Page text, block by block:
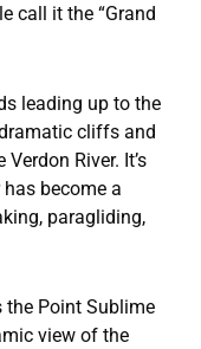
call it the “Grand
leading up to the
cliffs and
River. It’s
become a
paragliding,
the Point Sublime
view of the